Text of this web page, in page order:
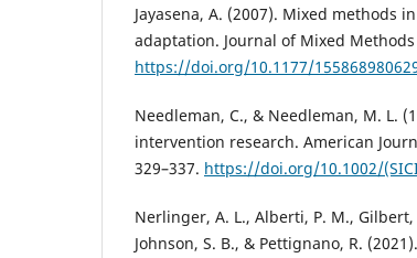
Jayasena, A. (2007). Mixed methods
adaptation. Journal of Mixed Methods
https://doi.org/10.1177/
Needleman, C., & Needleman, M. L.
intervention research. American
329–337. https://doi.org/10.1002/
Nerlinger, A. L., Alberti, P. M., Gilbert,
Johnson, S. B., & Pettignano, R.